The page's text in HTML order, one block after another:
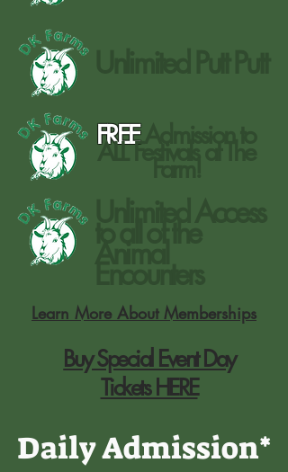
FREEAdmission to
ALL Festivals at The
Farm!
to all of the
Animal
Learn More About Memberships
Buy Special Event Day
Tickets HERE
Daily Admission*